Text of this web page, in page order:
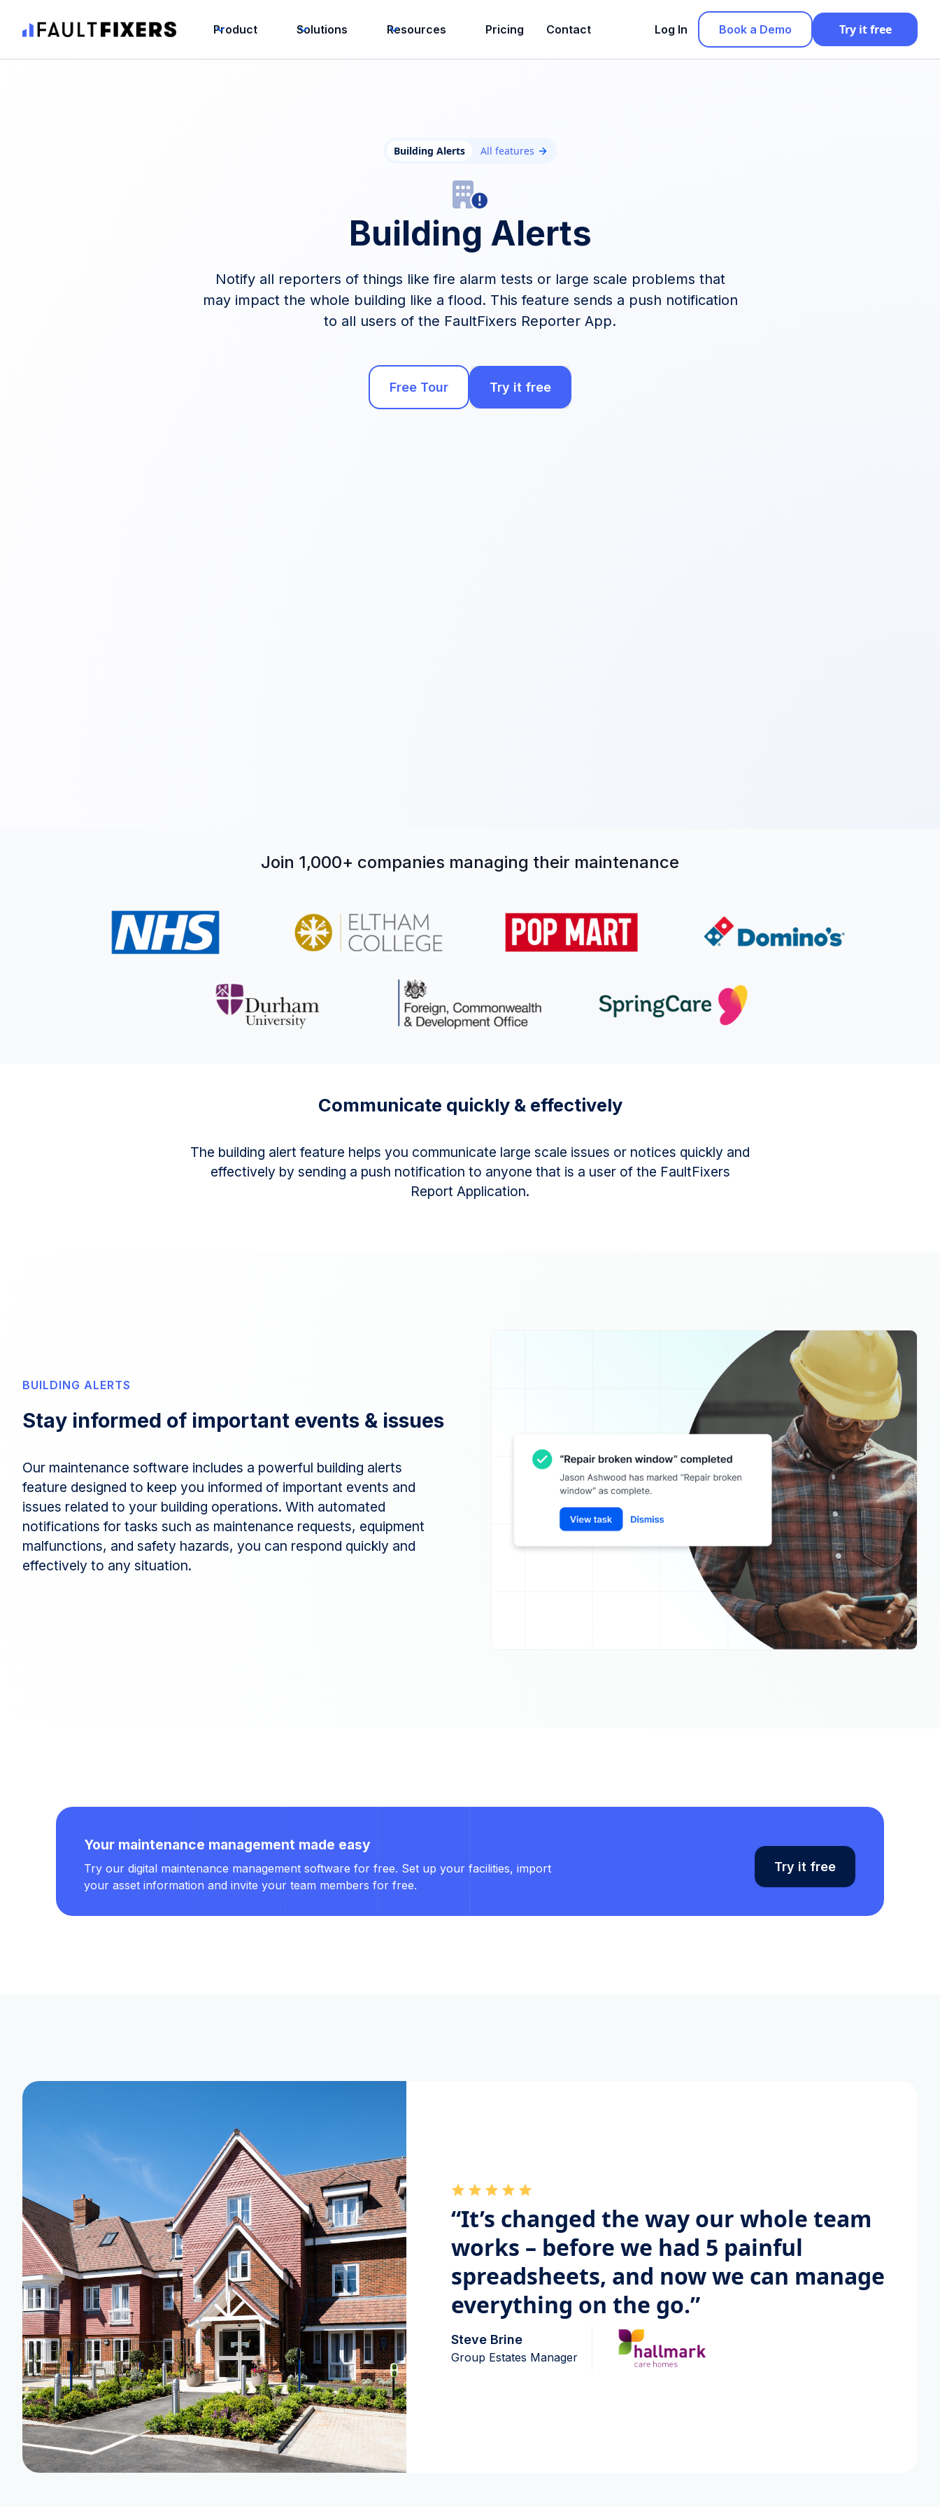
Product Solutions Resources Pricing Contact Log In Book a Demo Try it free
Building Alerts All features
Building Alerts
Notify all reporters of things like fire alarm tests or large scale problems that
may impact the whole building like a flood. This feature sends a push notification
to all users of the FaultFixers Reporter App.
Free Tour Try it free
Join 1,000+ companies managing their maintenance
Communicate quickly & effectively
The building alert feature helps you communicate large scale issues or notices quickly and
effectively by sending a push notification to anyone that is a user of the FaultFixers
Report Application.
BUILDING ALERTS
Stay informed of important events & issues
Our maintenance software includes a powerful building alerts
feature designed to keep you informed of important events and
issues related to your building operations. With automated
notifications for tasks such as maintenance requests, equipment
malfunctions, and safety hazards, you can respond quickly and
effectively to any situation.
Your maintenance management made easy
Try our digital maintenance management software for free. Set up your facilities, import
your asset information and invite your team members for free.
Try it free
“It’s changed the way our whole team
works – before we had 5 painful
spreadsheets, and now we can manage
everything on the go.”
Steve Brine
Group Estates Manager